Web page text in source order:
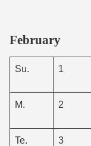
February
Su. 1
M. 2
Te. 3